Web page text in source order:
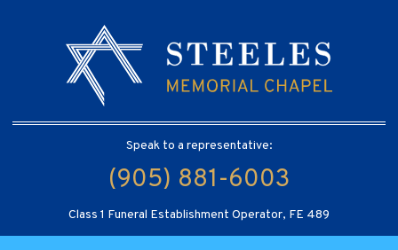
Speak to a representative:
(905) 881-6003
Class 1 Funeral Establishment Operator, FE 489